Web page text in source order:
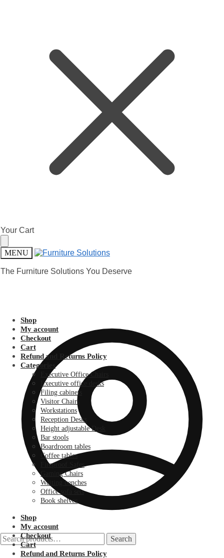
Skip
to
navigation
Skip
to
content
Your Cart
MENU
The Furniture Solutions You Deserve
Search
for:
Search
0.00
Shop
My account
Checkout
Cart
Refund and Returns Policy
Categories
Executive Office Chairs
Executive office desks
Filing cabinets
Visitor Chairs
Workstations
Reception Desks
Height adjustable Desk
Bar stools
Boardroom tables
Coffee tables
Fireproof Safes
Gaming Chairs
Waiting benches
Office sofa sets
Book shelves
Shop
My account
Checkout
Cart
Refund and Returns Policy